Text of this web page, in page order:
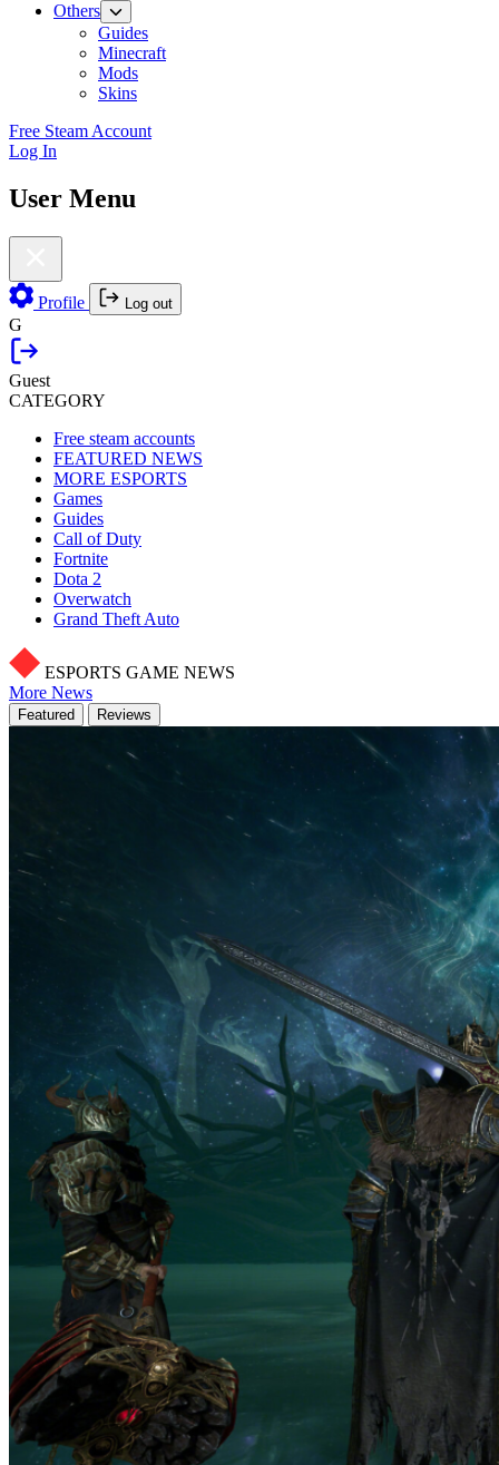
Others
Guides
Minecraft
Mods
Skins
Free Steam Account
Log In
User Menu
Profile Log out
G
Guest
CATEGORY
Free steam accounts
FEATURED NEWS
MORE ESPORTS
Games
Guides
Call of Duty
Fortnite
Dota 2
Overwatch
Grand Theft Auto
ESPORTS GAME NEWS
More News
Featured Reviews